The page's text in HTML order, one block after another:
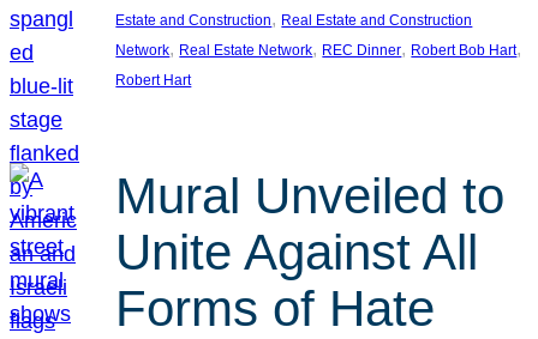
Estate and Construction, Real Estate and Construction
Network, Real Estate Network, REC Dinner, Robert Bob Hart
Robert Hart
Mural Unveiled to
Unite Against All
Forms of Hate